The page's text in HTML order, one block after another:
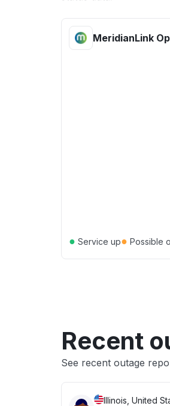
MeridianLink
● Service up● Possible
Recent
See recent outage
Illinois, United